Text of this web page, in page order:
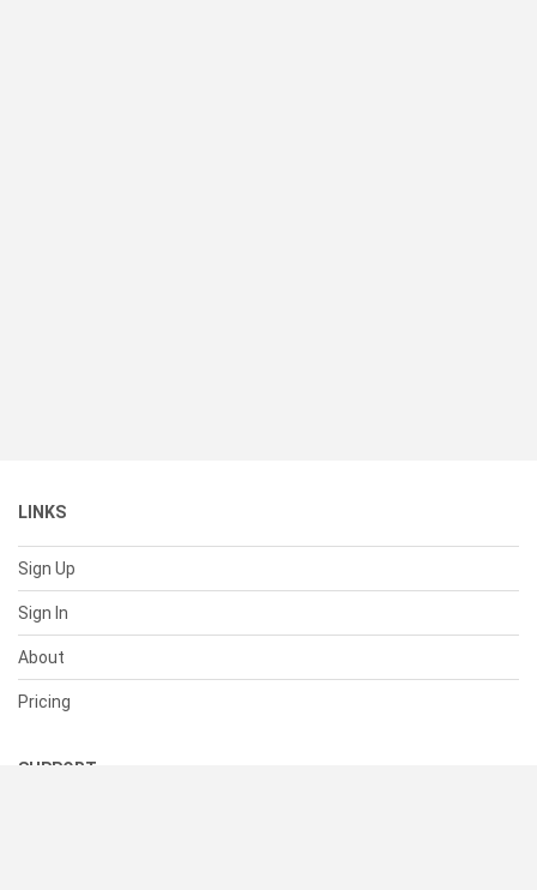
LINKS
Sign Up
Sign In
About
Pricing
SUPPORT